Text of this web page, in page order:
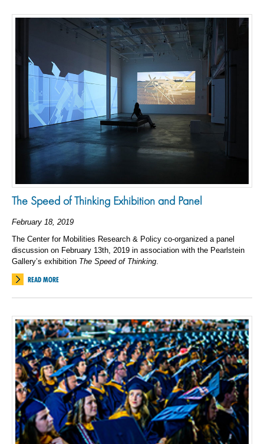
The Speed of Thinking Exhibition and Panel
February 18, 2019
The Center for Mobilities Research & Policy co-organized a panel
discussion on February 13th, 2019 in association with the Pearlstein
Gallery’s exhibition The Speed of Thinking.
READ MORE